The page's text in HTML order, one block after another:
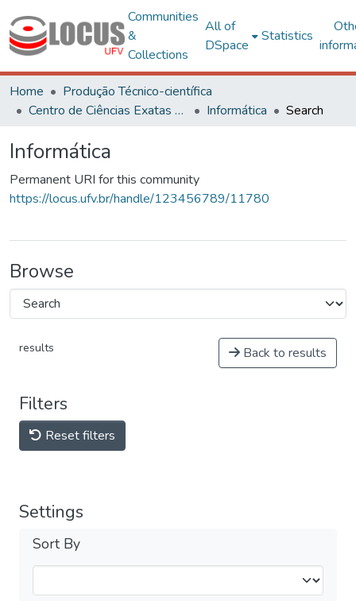
Communities
&
Collections
All of
DSpace
Statistics
Home
Produção Técnico-científica
Centro de Ciências Exatas e Tecnológicas
Informática Search
Informática
Permanent URI for this community
https://locus.ufv.br/handle/123456789/11780
Browse
results Back to results
Filters
Reset filters
Settings
Sort By